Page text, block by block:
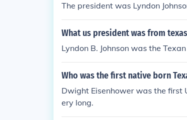
The president was Lyndon
What us president was from
Lyndon B. Johnson was the
Who was the first native born
Dwight Eisenhower was the first
ery long.